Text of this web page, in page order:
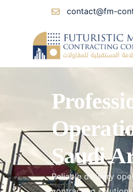
contact@fm-
Saudi
Reliable delivery